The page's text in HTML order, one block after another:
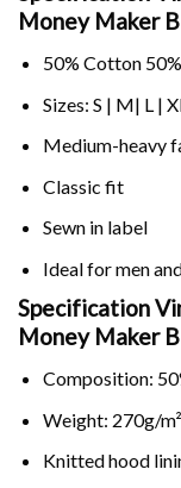
Money Maker
50% Cotton
Sizes: S | M| L |
Medium-heavy
Classic fit
Sewn in label
Ideal for men
Specification
Money Maker
Composition:
Weight: 270g/m².
Knitted hood